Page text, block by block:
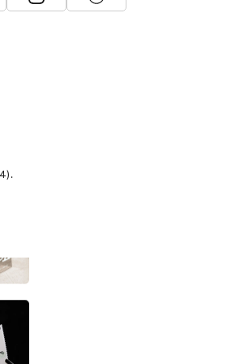
Pinterest
View D&AD Instagram
View D&AD The Dots